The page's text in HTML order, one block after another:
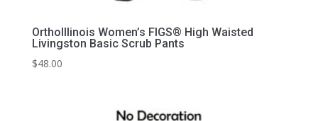
OrthoIllinois Women’s FIGS® High Waisted
Livingston Basic Scrub Pants
$48.00